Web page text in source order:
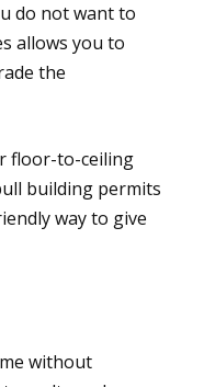
do not want to
allows you to
the
floor-to-ceiling
building permits
way to give
without